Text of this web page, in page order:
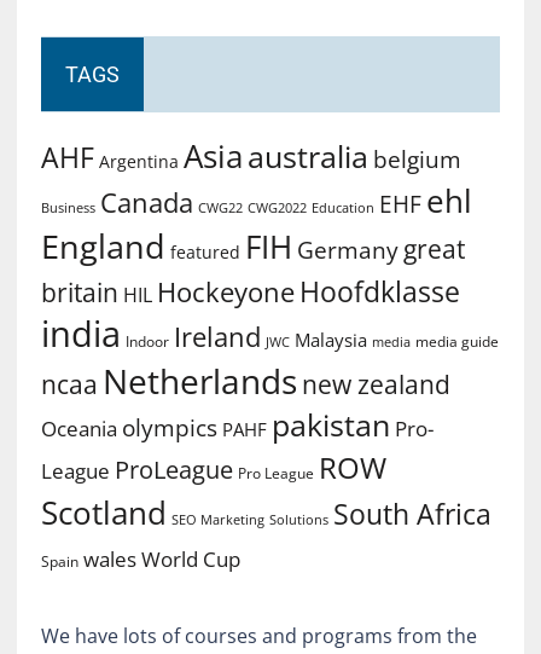
TAGS
AHF Argentina Asiaaustralia belgium
Business Canada CWG22 CWG2022 Education EHF ehl
England featured FIH Germany great
britain HIL Hockeyone Hoofdklasse
india Indoor Ireland JWC Malaysia media media guide
ncaa Netherlands new zealand
Oceania olympics PAHF pakistan Pro-
League ProLeague Pro League ROW
Scotland SEO Marketing Solutions South Africa
Spain walesWorld Cup
We have lots of courses and programs from the